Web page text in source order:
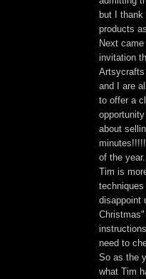
but I thank
products
Next
invitation
Artsycrafts
and I are
to offer a
about
of the
Tim is
disappoint
need to
So as the
what Tim